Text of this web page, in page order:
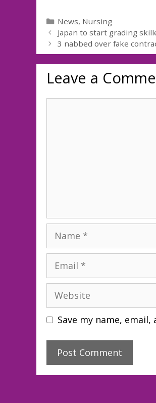
Categories
News, Nursing
Japan to start grading
3 nabbed over fake
Leave a
Name
Email
Website
Save my name,